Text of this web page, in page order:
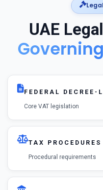
UAE
FEDERAL DECREE-
Core VAT legislation
TAX PROCEDURES
Procedural requirements